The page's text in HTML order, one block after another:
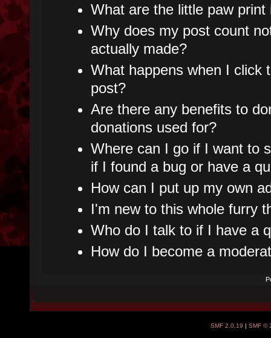
What are the little paw
Why does my post count
actually made?
What happens when I click
post?
Are there any benefits to
donations used for?
Where can I go if I want to
if I found a bug or have a
How can I put up my own
I'm new to this whole furry
Who do I talk to if I have a
How do I become a
SMF 2.0.19 | SMF ©